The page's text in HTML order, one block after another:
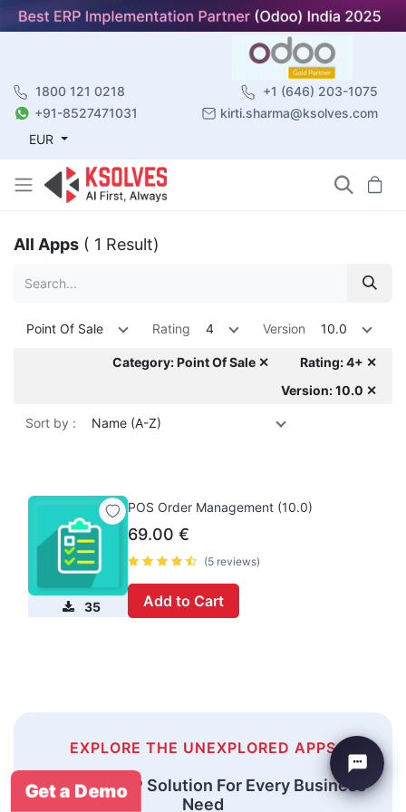
1800 121 0218
+1 (646) 203-1075
+91-8527471031
kirti.sharma@ksolves.com
EUR
All Apps ( 1 Result)
Point Of Sale Rating 4 Version 10.0
Category: Point Of Sale ✕
Rating: 4+ ✕
Version: 10.0 ✕
Sort by : Name (A-Z)
35
POS Order Management (10.0)
69.00 €
(5 reviews)
Add to Cart
EXPLORE THE UNEXPLORED APPS
An Odoo ERP Solution For Every Business
Need
Get a Demo